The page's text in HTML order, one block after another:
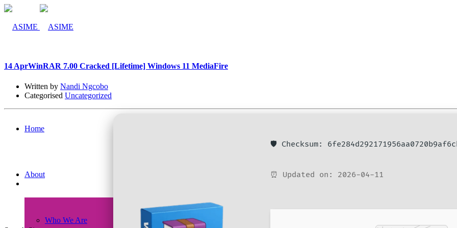
Home
About
Who We Are
14 AprWinRAR 7.00 Cracked [Lifetime] Windows 11 MediaFire
Written by Nandi Ngcobo
Categorised Uncategorized
🛡️ Checksum:
⏰ Updated on: 2026-04-11